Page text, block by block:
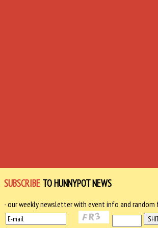
SUBSCRIBE TO HUNNYPOT NEWS
- our weekly newsletter with event info and random